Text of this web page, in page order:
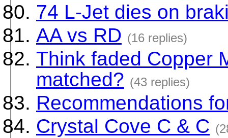
74 L-Jet dies on
AA vs RD (16 replies)
Think faded Copper
matched? (43 replies)
Recommendations
Crystal Cove C & C